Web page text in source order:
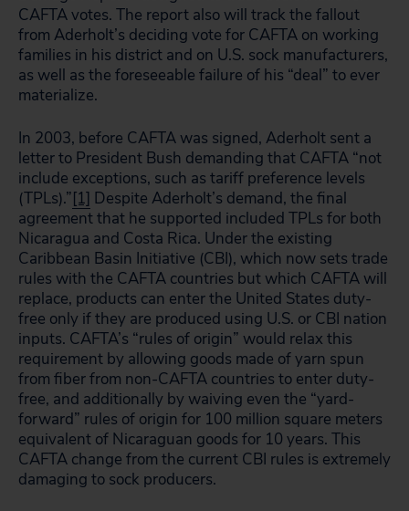
CAFTA votes. The report also will track the fallout
from Aderholt’s deciding vote for CAFTA on working
families in his district and on U.S. sock manufacturers,
as well as the foreseeable failure of his “deal” to ever
materialize.
In 2003, before CAFTA was signed, Aderholt sent a
letter to President Bush demanding that CAFTA “not
include exceptions, such as tariff preference levels
(TPLs).”[1] Despite Aderholt’s demand, the final
agreement that he supported included TPLs for both
Nicaragua and Costa Rica. Under the existing
Caribbean Basin Initiative (CBI), which now sets trade
rules with the CAFTA countries but which CAFTA will
replace, products can enter the United States duty-
free only if they are produced using U.S. or CBI nation
inputs. CAFTA’s “rules of origin” would relax this
requirement by allowing goods made of yarn spun
from fiber from non-CAFTA countries to enter duty-
free, and additionally by waiving even the “yard-
forward” rules of origin for 100 million square meters
equivalent of Nicaraguan goods for 10 years. This
CAFTA change from the current CBI rules is extremely
damaging to sock producers.